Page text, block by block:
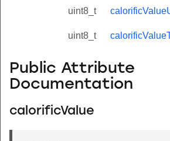
uint8_t
uint8_t
Public Attribute
Documentation
calorificValue